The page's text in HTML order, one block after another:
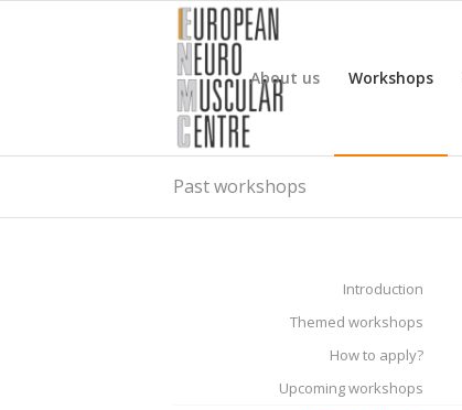
About us Workshops
Past workshops
Introduction
Themed workshops
How to apply?
Upcoming workshops